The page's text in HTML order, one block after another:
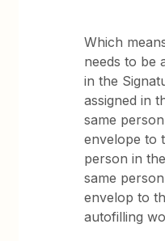
Which
needs to be
in the
assigned in
same
envelope to
person in
same
envelop to
autofilling